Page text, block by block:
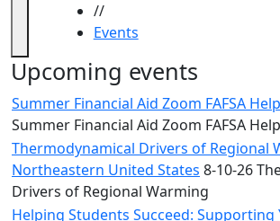
//
Events
ALANA
Celebration
Blue &
Gold
Weekend
Commencement
Conferencing
& Events
Upcoming events
Summer Financial Aid Zoom FAFSA
Summer Financial Aid Zoom FAFSA
Thermodynamical Drivers of Regional
Northeastern United States 8-10-26
Drivers of Regional Warming
Helping Students Succeed: Supporting